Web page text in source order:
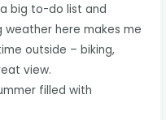
big to-do list and
weather here makes me
outside – biking,
view.
filled with